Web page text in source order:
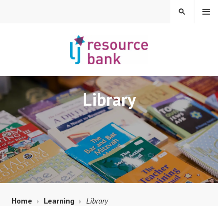
LIBERAL JUDAISM
RESOURCE BANK
MENU
SEARCH
Library
Home Learning Library